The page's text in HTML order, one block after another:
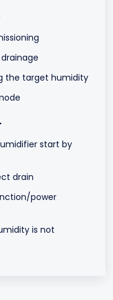
the target humidity
start by
drain
power
is not